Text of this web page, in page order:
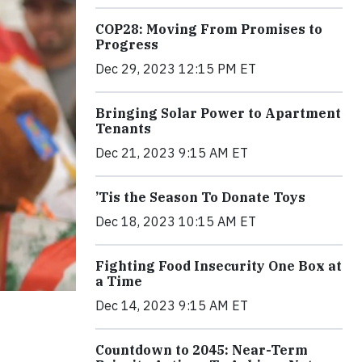
COP28: Moving From Promises to
Progress
Dec 29, 2023 12:15 PM ET
Bringing Solar Power to Apartment
Tenants
Dec 21, 2023 9:15 AM ET
’Tis the Season To Donate Toys
Dec 18, 2023 10:15 AM ET
Fighting Food Insecurity One Box at
a Time
Dec 14, 2023 9:15 AM ET
Countdown to 2045: Near-Term